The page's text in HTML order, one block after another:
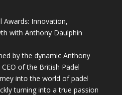
Awards: Innovation,
with Anthony Daulphin
by the dynamic Anthony
of the British Padel
into the world of padel
turning into a true passion